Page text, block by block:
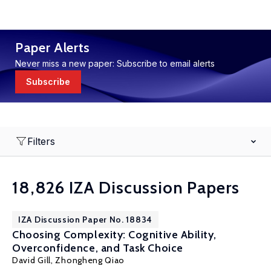
Paper Alerts
Never miss a new paper: Subscribe to email alerts
Subscribe
Filters
18,826 IZA Discussion Papers
IZA Discussion Paper No. 18834
Choosing Complexity: Cognitive Ability,
Overconfidence, and Task Choice
David Gill, Zhongheng Qiao